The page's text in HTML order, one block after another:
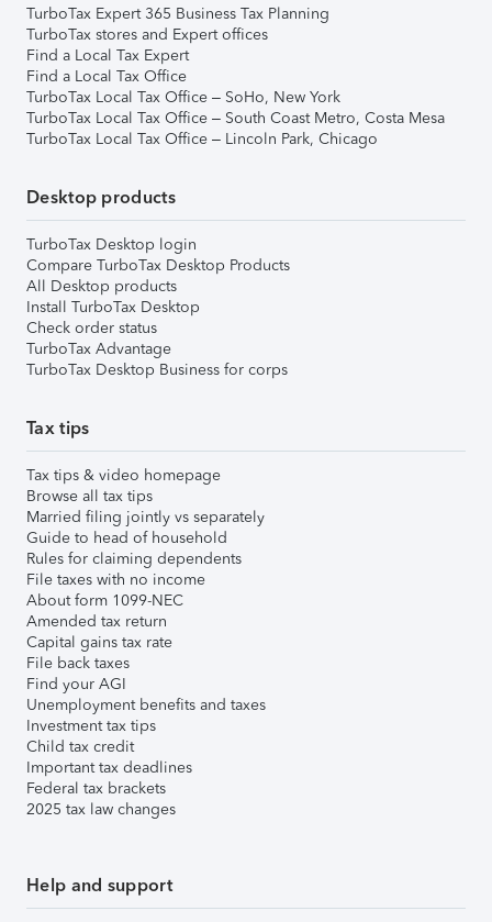
TurboTax Expert 365 Business Tax Planning
TurboTax stores and Expert offices
Find a Local Tax Expert
Find a Local Tax Office
TurboTax Local Tax Office – SoHo, New York
TurboTax Local Tax Office – South Coast Metro, Costa Mesa
TurboTax Local Tax Office – Lincoln Park, Chicago
Desktop products
TurboTax Desktop login
Compare TurboTax Desktop Products
All Desktop products
Install TurboTax Desktop
Check order status
TurboTax Advantage
TurboTax Desktop Business for corps
Tax tips
Tax tips & video homepage
Browse all tax tips
Married filing jointly vs separately
Guide to head of household
Rules for claiming dependents
File taxes with no income
About form 1099-NEC
Amended tax return
Capital gains tax rate
File back taxes
Find your AGI
Unemployment benefits and taxes
Investment tax tips
Child tax credit
Important tax deadlines
Federal tax brackets
2025 tax law changes
Help and support